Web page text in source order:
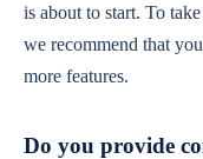
is about to start. To
we recommend that
more features.
Do you provide